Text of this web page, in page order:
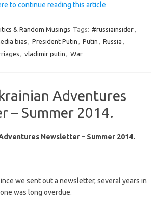
to continue reading this article
& Random Musings Tags: #russiainsider,
bias , President Putin , Putin , Russia ,
, vladimir putin , War
Adventures
– Summer 2014.
Newsletter – Summer 2014.
we sent out a newsletter, several years in
was long overdue.